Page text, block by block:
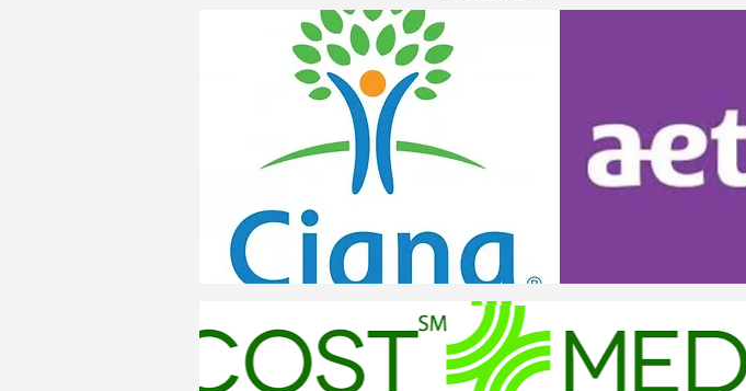
What insurance